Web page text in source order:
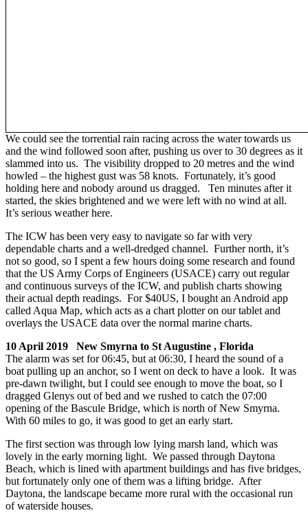
We could see the torrential rain racing across the water towards us
and the wind followed soon after, pushing us over to 30 degrees as it
slammed into us. The visibility dropped to 20 metres and the wind
howled – the highest gust was 58 knots. Fortunately, it’s good
holding here and nobody around us dragged. Ten minutes after it
started, the skies brightened and we were left with no wind at all.
It’s serious weather here.
The ICW has been very easy to navigate so far with very
dependable charts and a well-dredged channel. Further north, it’s
not so good, so I spent a few hours doing some research and found
that the US Army Corps of Engineers (USACE) carry out regular
and continuous surveys of the ICW, and publish charts showing
their actual depth readings. For $40US, I bought an Android app
called Aqua Map, which acts as a chart plotter on our tablet and
overlays the USACE data over the normal marine charts.
10 April 2019 New Smyrna to St Augustine , Florida
The alarm was set for 06:45, but at 06:30, I heard the sound of a
boat pulling up an anchor, so I went on deck to have a look. It was
pre-dawn twilight, but I could see enough to move the boat, so I
dragged Glenys out of bed and we rushed to catch the 07:00
opening of the Bascule Bridge, which is north of New Smyrna.
With 60 miles to go, it was good to get an early start.
The first section was through low lying marsh land, which was
lovely in the early morning light. We passed through Daytona
Beach, which is lined with apartment buildings and has five bridges,
but fortunately only one of them was a lifting bridge. After
Daytona, the landscape became more rural with the occasional run
of waterside houses.